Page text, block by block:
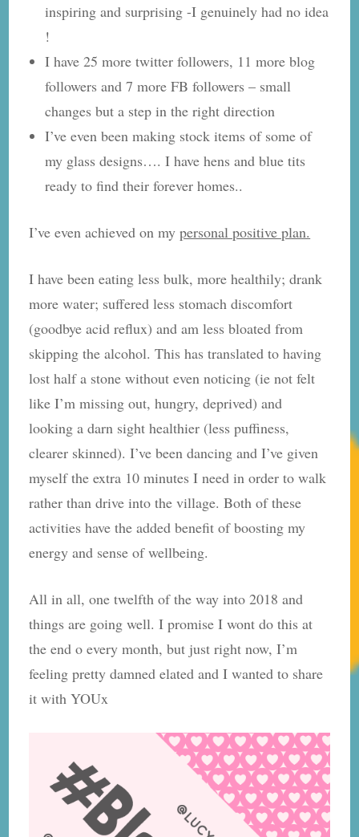
inspiring and surprising -I genuinely had no idea
!
I have 25 more twitter followers, 11 more blog
followers and 7 more FB followers – small
changes but a step in the right direction
I’ve even been making stock items of some of
my glass designs…. I have hens and blue tits
ready to find their forever homes..
I’ve even achieved on mypersonal positive plan.
I have been eating less bulk, more healthily; drank
more water; suffered less stomach discomfort
(goodbye acid reflux) and am less bloated from
skipping the alcohol. This has translated to having
lost half a stone without even noticing (ie not felt
like I’m missing out, hungry, deprived) and
looking a darn sight healthier (less puffiness,
clearer skinned). I’ve been dancing and I’ve given
myself the extra 10 minutes I need in order to walk
rather than drive into the village. Both of these
activities have the added benefit of boosting my
energy and sense of wellbeing.
All in all, one twelfth of the way into 2018 and
things are going well. I promise I wont do this at
the end o every month, but just right now, I’m
feeling pretty damned elated and I wanted to share
it with YOUx